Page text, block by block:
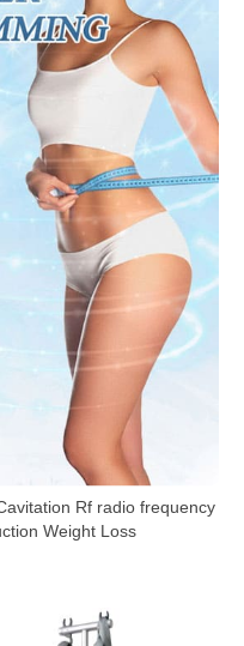
Rf radio frequency
Weight Loss